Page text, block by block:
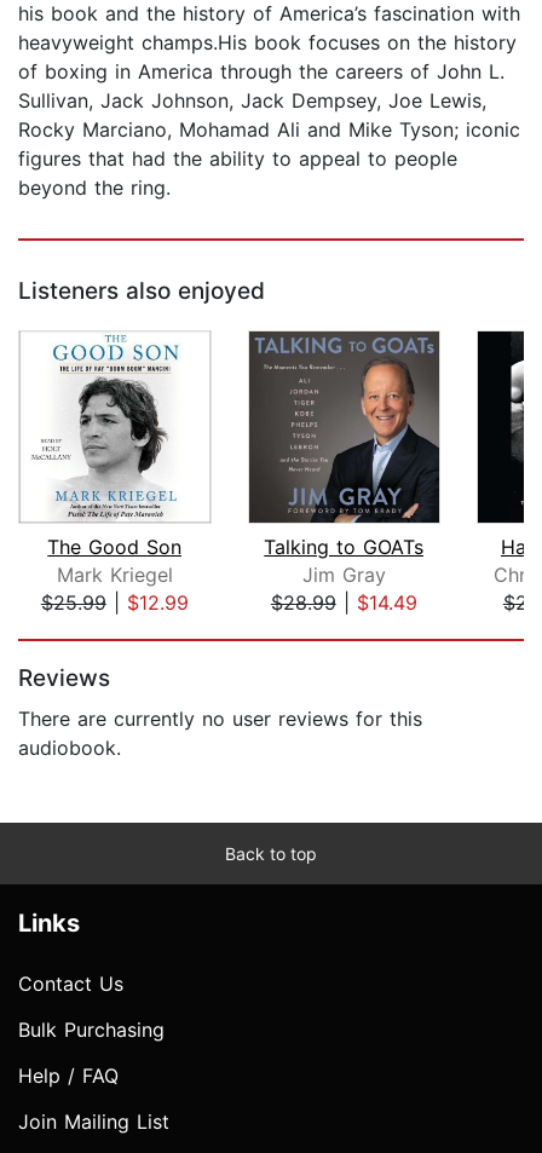
his book and the history of America’s fascination with
heavyweight champs.His book focuses on the history
of boxing in America through the careers of John L.
Sullivan, Jack Johnson, Jack Dempsey, Joe Lewis,
Rocky Marciano, Mohamad Ali and Mike Tyson; iconic
figures that had the ability to appeal to people
beyond the ring.
Listeners also enjoyed
The Good Son
Mark Kriegel
$25.99| $12.99
Talking to GOATs
Jim Gray
$28.99| $14.49
Reviews
There are currently no user reviews for this
audiobook.
Back to top
Links
Contact Us
Bulk Purchasing
Help / FAQ
Join Mailing List